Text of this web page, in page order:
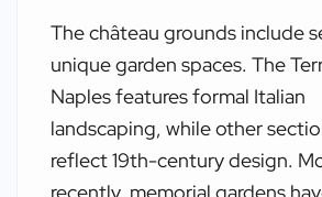
The château grounds include
unique garden spaces. The
Naples features formal Italian
landscaping, while other
reflect 19th-century design.